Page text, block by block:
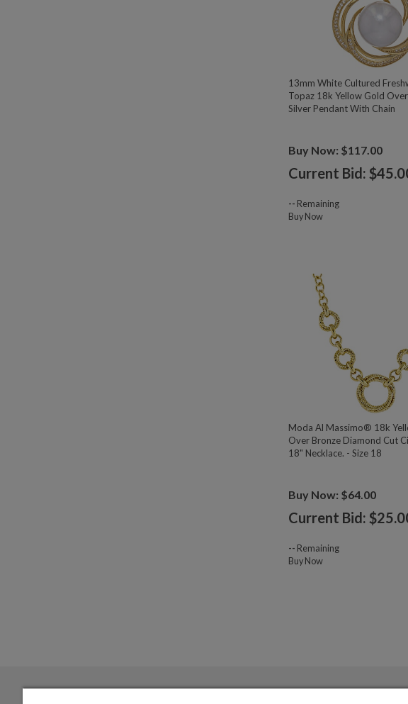
13mm White Cultured
Topaz 18k Yellow Gold
Silver Pendant With Chain
Buy Now: $117.00
Current Bid: $
-- Remaining
Buy Now
Moda Al Massimo® 18k
Over Bronze Diamond Cut
18" Necklace. - Size 18
Buy Now: $64.00
Current Bid: $
-- Remaining
Buy Now